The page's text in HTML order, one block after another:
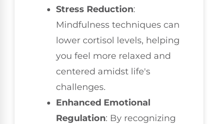
Stress Reduction:
Mindfulness techniques can
lower cortisol levels, helping
you feel more relaxed and
centered amidst life's
challenges.
Enhanced Emotional
Regulation: By recognizing